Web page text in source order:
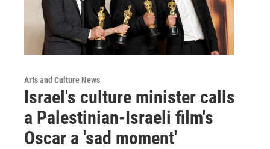
Arts and Culture News
Israel's culture minister calls
a Palestinian-Israeli film's
Oscar a 'sad moment'